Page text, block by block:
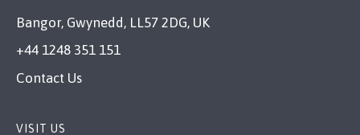
Bangor, Gwynedd, LL57 2DG, UK
+44 1248 351 151
Contact Us
VISIT US